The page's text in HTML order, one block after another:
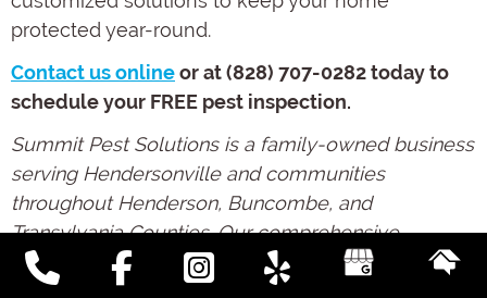
protected year-round.
Contact us onlineor at (828) 707-0282 today to
schedule your FREE pest inspection.
Summit Pest Solutions is a family-owned business
serving Hendersonville and communities
throughout Henderson, Buncombe, and
Transylvania Counties. Our comprehensive
approach combines effective pest management
with preventative moisture control to address the